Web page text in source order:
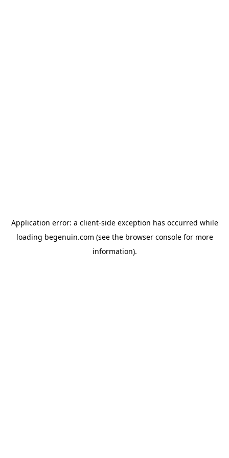
Application error: a client-side exception has occurred while
loading begenuin.com (see the browser consolefor more
information).